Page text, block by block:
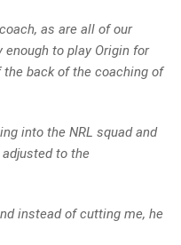
as are all of our
to play Origin for
back of the coaching of
into the NRL squad and
to the
instead of cutting me, he